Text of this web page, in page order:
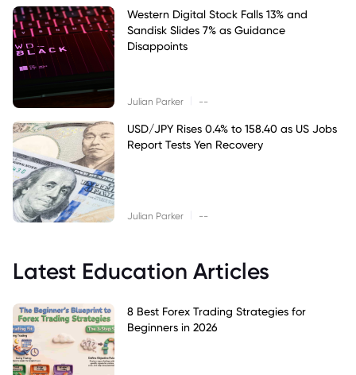
Western Digital Stock Falls 13% and
Sandisk Slides 7% as Guidance
Disappoints
Julian Parker --
USD/JPY Rises 0.4% to 158.40 as US Jobs
Report Tests Yen Recovery
Julian Parker --
Latest Education Articles
8 Best Forex Trading Strategies for
Beginners in 2026